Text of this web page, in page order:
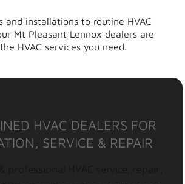
and installations to routine HVAC
Mt Pleasant Lennox dealers are
HVAC services you need.
HVAC DEALERS FOR
SERVICE & REPAIR